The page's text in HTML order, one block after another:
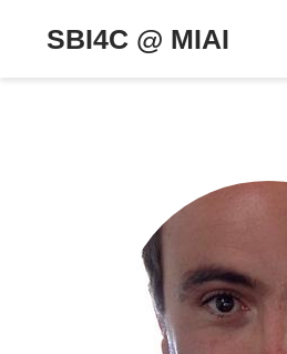
SBI4C @ MIAI